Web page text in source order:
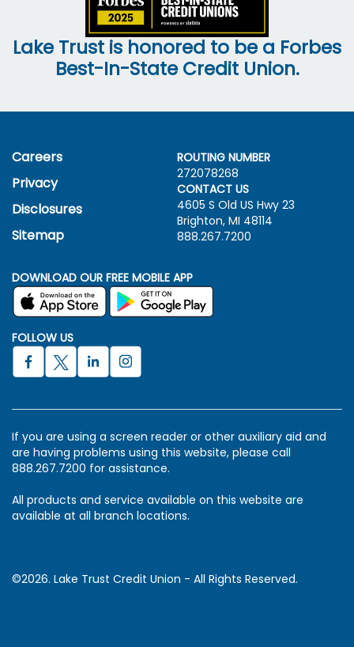
Lake Trust is honored to be a Forbes
Best-In-State Credit Union.
Careers
Privacy
Disclosures
Sitemap
ROUTING NUMBER
272078268
CONTACT US
4605 S Old US Hwy 23
Brighton, MI 48114
888.267.7200
DOWNLOAD OUR FREE MOBILE APP
FOLLOW US
If you are using a screen reader or other auxiliary aid and
are having problems using this website, please call
888.267.7200 for assistance.
All products and service available on this website are
available at all branch locations.
©2026. Lake Trust Credit Union - All Rights Reserved.